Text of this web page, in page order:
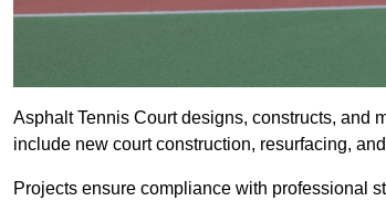
Asphalt Tennis Court designs, constructs, and
include new court construction, resurfacing,
Projects ensure compliance with professional